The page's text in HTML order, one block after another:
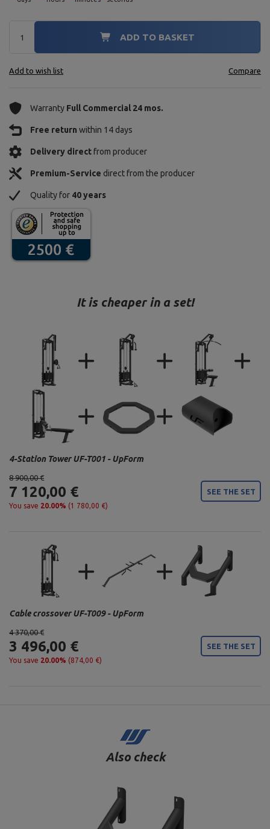
ADD TO BASKET
Add to wish list Compare
Warranty Full Commercial 24 mos.
Free return within 14 days
Delivery directfrom producer
Premium-Service direct from the producer
Quality for 40 years
It is cheaper in a set!
8 900,00 €
7 120,00 €
You save 20.00% (1 780,00 €)
SEE THE SET
4-Station Tower UF-T001 - UpForm
4 370,00 €
3 496,00 €
You save 20.00% (874,00 €)
SEE THE SET
Cable crossover UF-T009 - UpForm
Also check